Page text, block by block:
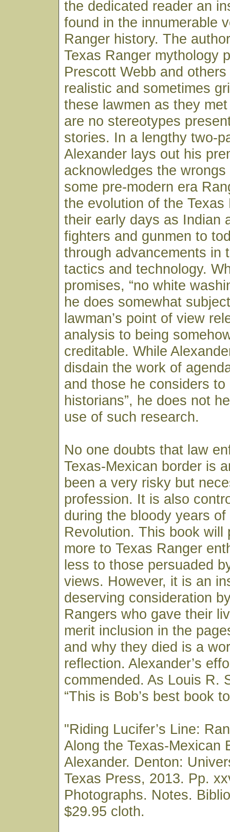
the dedicated reader an
found in the innumerable
Ranger history. The
Texas Ranger mythology
Prescott Webb and
realistic and sometimes
these lawmen as they
are no stereotypes
stories. In a lengthy two-
Alexander lays out his
acknowledges the
some pre-modern era
the evolution of the Texas
their early days as Indian
fighters and gunmen to
through advancements in
tactics and technology.
promises, “no white
he does somewhat
lawman’s point of view
analysis to being
creditable. While
disdain the work of
and those he considers to
historians”, he does not
use of such research.
No one doubts that law
Texas-Mexican border is
been a very risky but
profession. It is also
during the bloody years
Revolution. This book will
more to Texas Ranger
less to those persuaded
views. However, it is an
deserving consideration
Rangers who gave their
merit inclusion in the
and why they died is a
reflection. Alexander’s
commended. As Louis R.
“This is Bob’s best book
"Riding Lucifer’s Line:
Along the Texas-Mexican
Alexander. Denton:
Texas Press, 2013. Pp.
Photographs. Notes.
$29.95 cloth.